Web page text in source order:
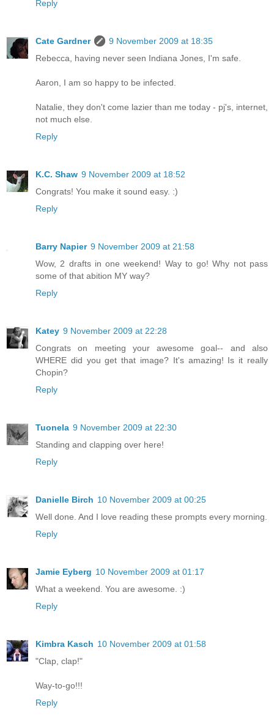
Reply
Cate Gardner
9 November 2009 at 18:35
Rebecca, having never seen Indiana Jones, I'm safe.
Aaron, I am so happy to be infected.
Natalie, they don't come lazier than me today - pj's, internet,
not much else.
Reply
K.C. Shaw 9 November 2009 at 18:52
Congrats! You make it sound easy. :)
Reply
Barry Napier 9 November 2009 at 21:58
Wow, 2 drafts in one weekend! Way to go! Why not pass
some of that abition MY way?
Reply
Katey 9 November 2009 at 22:28
Congrats on meeting your awesome goal-- and also
WHERE did you get that image? It's amazing! Is it really
Chopin?
Reply
Tuonela 9 November 2009 at 22:30
Standing and clapping over here!
Reply
Danielle Birch 10 November 2009 at 00:25
Well done. And I love reading these prompts every morning.
Reply
Jamie Eyberg 10 November 2009 at 01:17
What a weekend. You are awesome. :)
Reply
Kimbra Kasch 10 November 2009 at 01:58
"Clap, clap!"
Way-to-go!!!
Reply